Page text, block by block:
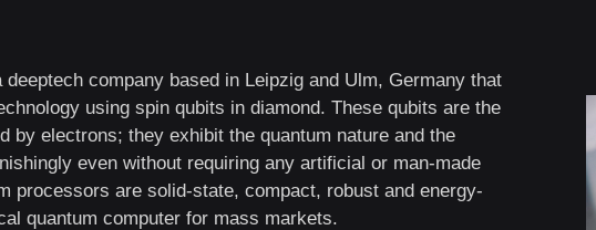
company based in Leipzig and Ulm, Germany that
using spin qubits in diamond. These qubits are the
by electrons; they exhibit the quantum nature and the
even without requiring any artificial or man-made
processors are solid-state, compact, robust and energy-
quantum computer for mass markets.